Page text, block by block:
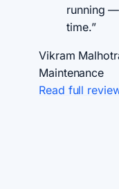
running
time.”
Vikram
Maintenance
Read full